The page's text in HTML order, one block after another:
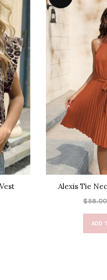
Alexis Tie
$58.00
ADD